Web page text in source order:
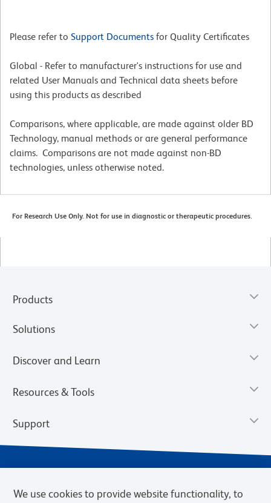
Please refer to Support Documents for Quality Certificates
Global - Refer to manufacturer's instructions for use and
related User Manuals and Technical data sheets before
using this products as described
Comparisons, where applicable, are made against older BD
Technology, manual methods or are general performance
claims. Comparisons are not made against non-BD
technologies, unless otherwise noted.
For Research Use Only. Not for use in diagnostic or therapeutic procedures.
Products
Solutions
Discover and Learn
Resources & Tools
Support
We use cookies to provide website functionality, to